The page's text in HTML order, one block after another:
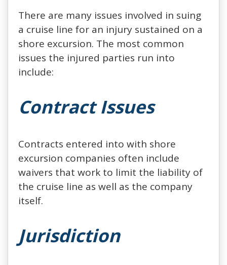
There are many issues involved in suing
a cruise line for an injury sustained on a
shore excursion. The most common
issues the injured parties run into
include:
Contract Issues
Contracts entered into with shore
excursion companies often include
waivers that work to limit the liability of
the cruise line as well as the company
itself.
Jurisdiction